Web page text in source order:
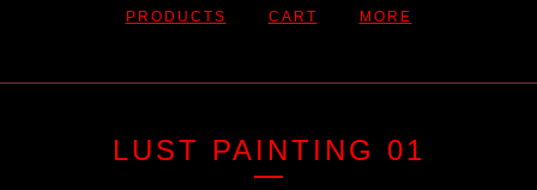
PRODUCTS CART MORE
LUST PAINTING 01